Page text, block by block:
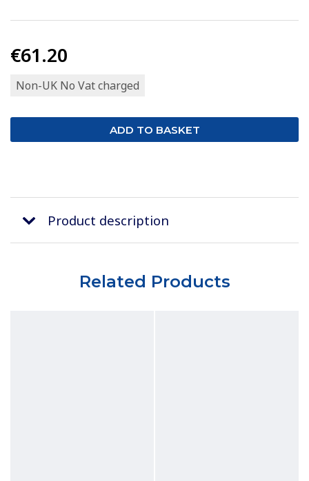
€61.20
Non-UK No Vat charged
Product description
Related Products